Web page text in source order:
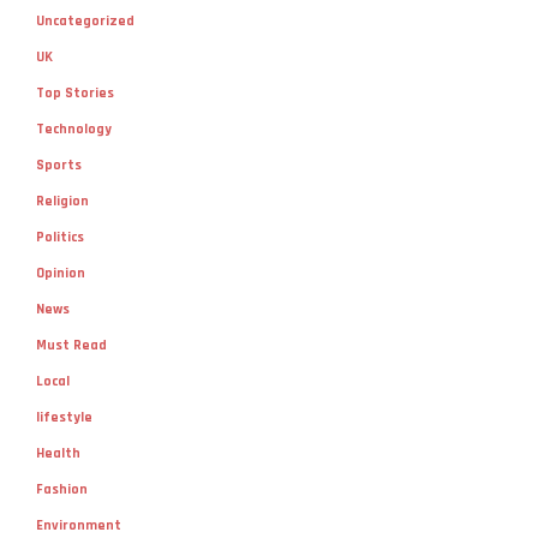
Uncategorized
UK
Top Stories
Technology
Sports
Religion
Politics
Opinion
News
Must Read
Local
lifestyle
Health
Fashion
Environment